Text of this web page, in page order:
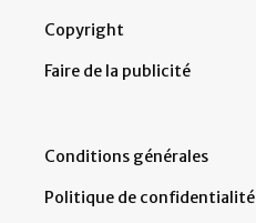
Copyright
Faire de la publicité
Conditions générales
Politique de confidentialité